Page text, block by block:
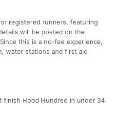
registered runners, featuring
will be posted on the
this is a no-fee experience,
water stations and first aid
finish Hood Hundred in under 34